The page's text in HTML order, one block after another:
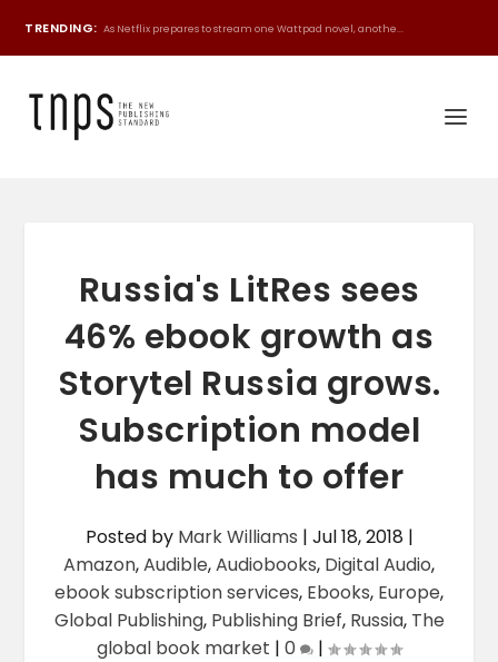
TRENDING: As Netflix prepares to stream one Wattpad novel, anothe...
Russia's LitRes sees
46% ebook growth as
Storytel Russia grows.
Subscription model
has much to offer
Posted by Mark Williams | Jul 18, 2018 |
Amazon,Audible,Audiobooks, Digital Audio,
ebook subscription services, Ebooks, Europe,
Global Publishing, Publishing Brief, Russia, The
global book market | 0 |